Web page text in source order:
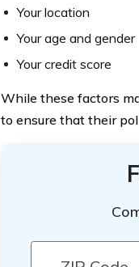
Your location
Your age and gender
Your credit score
While these factors
to ensure that their